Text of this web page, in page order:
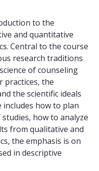
to the
and quantitative
Central to the course
research traditions
of counseling
practices, the
the scientific ideals
includes how to plan
how to analyze
from qualitative and
the emphasis is on
in descriptive